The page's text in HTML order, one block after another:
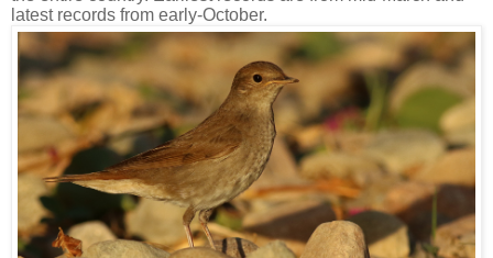
latest records from early-October.